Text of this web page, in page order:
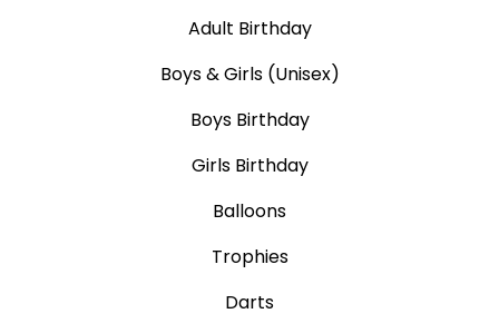
Adult Birthday
Boys & Girls (Unisex)
Boys Birthday
Girls Birthday
Balloons
Trophies
Darts